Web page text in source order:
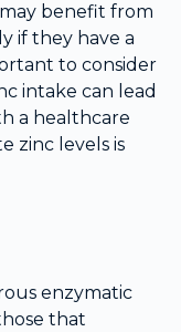
benefit from
if they have a
to consider
intake can lead
a healthcare
zinc levels is
enzymatic
that